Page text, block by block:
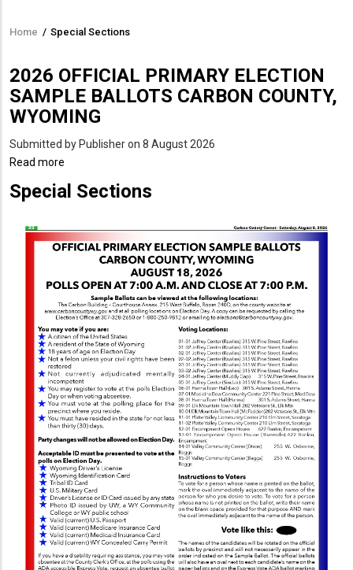
Breadcrumb
Home / Special Sections
2026 OFFICIAL PRIMARY ELECTION
SAMPLE BALLOTS CARBON COUNTY,
WYOMING
Submitted by Publisheron 8 August 2026
Read more
OFFICIAL
ELECTION
SAMPLE
CARBON
COUNTY,
WYOMING
Special Sections